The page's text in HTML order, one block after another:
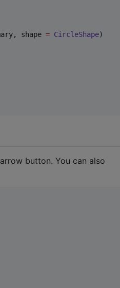
shape = CircleShape)
button. You can also